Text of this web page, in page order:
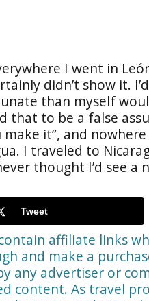
I went in
didn’t show it.
than myself
that to be a false
it”, and
I traveled to
thought I’d see a
Tweet
affiliate links
and make a
any advertiser or
content. As travel